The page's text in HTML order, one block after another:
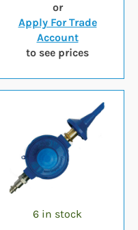
or
Apply For Trade
Account
to see prices
6 in stock